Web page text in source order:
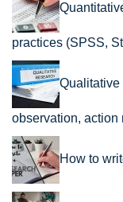
practices (SPSS,
Qualitative
observation,
How to